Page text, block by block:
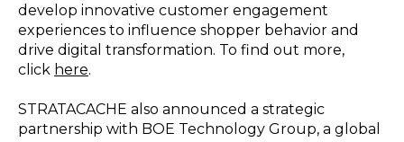
develop innovative customer engagement
experiences to influence shopper behavior and
drive digital transformation. To find out more,
click here.
STRATACACHE also announced a strategic
partnership with BOE Technology Group, a global